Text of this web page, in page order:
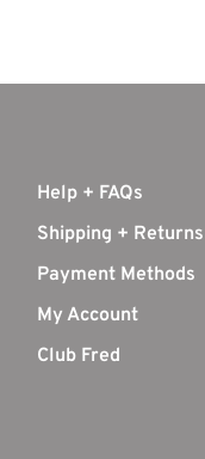
Help + FAQs
Shipping + Returns
Payment Methods
My Account
Club Fred